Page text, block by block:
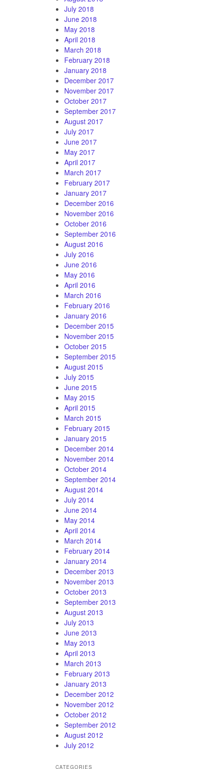
July 2018
June 2018
May 2018
April 2018
March 2018
February 2018
January 2018
December 2017
November 2017
October 2017
September 2017
August 2017
July 2017
June 2017
May 2017
April 2017
March 2017
February 2017
January 2017
December 2016
November 2016
October 2016
September 2016
August 2016
July 2016
June 2016
May 2016
April 2016
March 2016
February 2016
January 2016
December 2015
November 2015
October 2015
September 2015
August 2015
July 2015
June 2015
May 2015
April 2015
March 2015
February 2015
January 2015
December 2014
November 2014
October 2014
September 2014
August 2014
July 2014
June 2014
May 2014
April 2014
March 2014
February 2014
January 2014
December 2013
November 2013
October 2013
September 2013
August 2013
July 2013
June 2013
May 2013
April 2013
March 2013
February 2013
January 2013
December 2012
November 2012
October 2012
September 2012
August 2012
July 2012
CATEGORIES